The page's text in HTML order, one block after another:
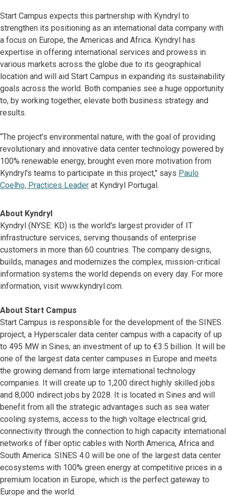
Start Campus expects this partnership with Kyndryl to
strengthen its positioning as an international data company with
a focus on Europe, the Americas and Africa. Kyndryl has
expertise in offering international services and prowess in
various markets across the globe due to its geographical
location and will aid Start Campus in expanding its sustainability
goals across the world. Both companies see a huge opportunity
to, by working together, elevate both business strategy and
results.
“The project’s environmental nature, with the goal of providing
revolutionary and innovative data center technology powered by
100% renewable energy, brought even more motivation from
Kyndryl's teams to participate in this project," says Paulo
Coelho, Practices Leader at Kyndryl Portugal.
About Kyndryl
Kyndryl (NYSE: KD) is the world's largest provider of IT
infrastructure services, serving thousands of enterprise
customers in more than 60 countries. The company designs,
builds, manages and modernizes the complex, mission-critical
information systems the world depends on every day. For more
information, visit www.kyndryl.com.
About Start Campus
Start Campus is responsible for the development of the SINES
project, a Hyperscaler data center campus with a capacity of up
to 495 MW in Sines, an investment of up to €3.5 billion. It will be
one of the largest data center campuses in Europe and meets
the growing demand from large international technology
companies. It will create up to 1,200 direct highly skilled jobs
and 8,000 indirect jobs by 2028. It is located in Sines and will
benefit from all the strategic advantages such as sea water
cooling systems, access to the high voltage electrical grid,
connectivity through the connection to high capacity international
networks of fiber optic cables with North America, Africa and
South America. SINES 4.0 will be one of the largest data center
ecosystems with 100% green energy at competitive prices in a
premium location in Europe, which is the perfect gateway to
Europe and the world.